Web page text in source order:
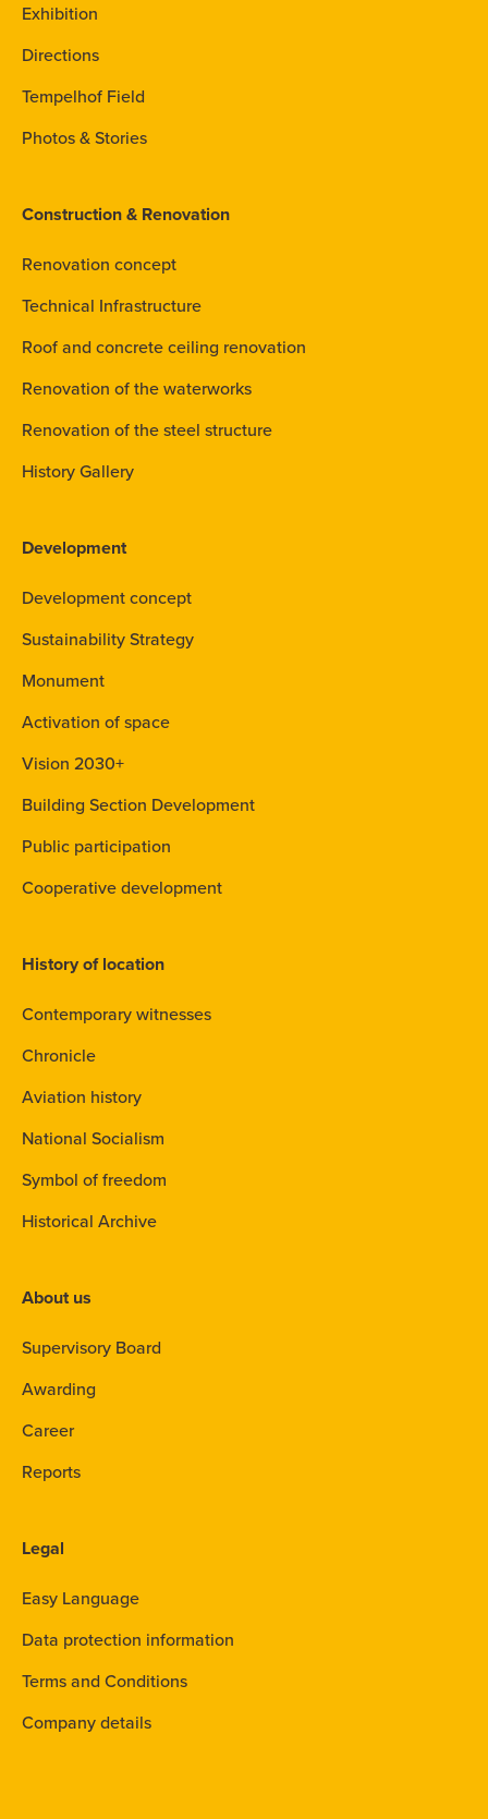
Exhibition
Directions
Tempelhof Field
Photos & Stories
Construction & Renovation
Renovation concept
Technical Infrastructure
Roof and concrete ceiling renovation
Renovation of the waterworks
Renovation of the steel structure
History Gallery
Development
Development concept
Sustainability Strategy
Monument
Activation of space
Vision 2030+
Building Section Development
Public participation
Cooperative development
History of location
Contemporary witnesses
Chronicle
Aviation history
National Socialism
Symbol of freedom
Historical Archive
About us
Supervisory Board
Awarding
Career
Reports
Legal
Easy Language
Data protection information
Terms and Conditions
Company details